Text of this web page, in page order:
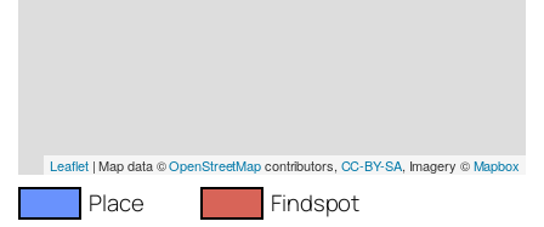
Leaflet| Map data ©OpenStreetMapcontributors, CC-BY-SA, Imagery ©Mapbox
Place Findspot